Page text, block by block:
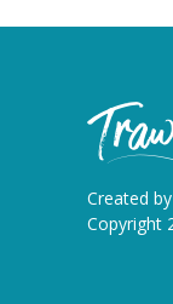
Created by
Copyright